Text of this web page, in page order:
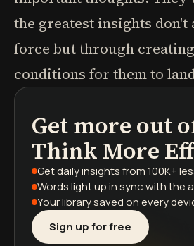
the greatest insights
force but through
conditions for them to
Get more out
Think More
Get daily insightsfrom 100K+
Words light upin sync with the
Your library savedon every
Sign up for free
podcasts
book summaries
learning paths